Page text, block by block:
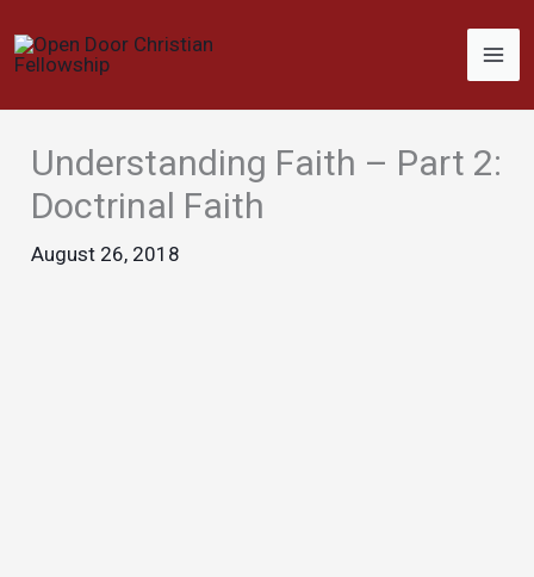
to
Understanding Faith – Part 2:
Doctrinal Faith
August 26, 2018